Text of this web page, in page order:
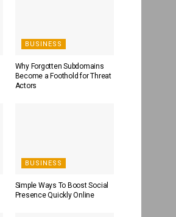
BUSINESS
Why Forgotten Subdomains
Become a Foothold for Threat
Actors
BUSINESS
Simple Ways To Boost Social
Presence Quickly Online